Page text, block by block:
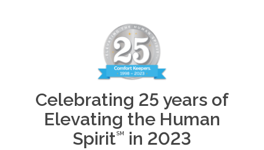
Celebrating 25 years of
Elevating the Human
Spirit SM in 2023